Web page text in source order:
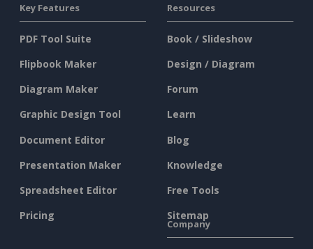
Key Features
PDF Tool Suite
Flipbook Maker
Diagram Maker
Graphic Design Tool
Document Editor
Presentation Maker
Spreadsheet Editor
Pricing
Resources
Book / Slideshow
Design / Diagram
Forum
Learn
Blog
Knowledge
Free Tools
Sitemap
Company